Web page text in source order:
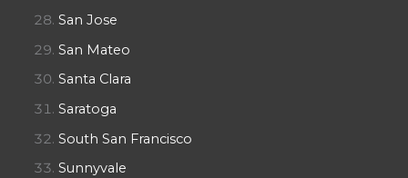
San Jose
San Mateo
Santa Clara
Saratoga
South San Francisco
Sunnyvale